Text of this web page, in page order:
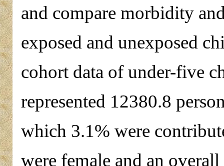
and compare morbidity
exposed and unexposed
cohort data of under-five
represented 12380.8
which 3.1% were
were female and an